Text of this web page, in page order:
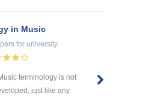
in Music
for university
terminology is not
just like any